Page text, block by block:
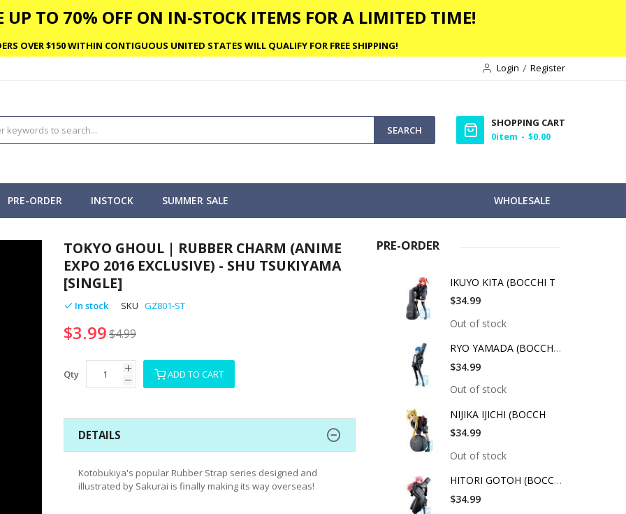
UP TO 70% OFF ON IN-STOCK ITEMS FOR A LIMITED TIME!
OVER $150 WITHIN CONTIGUOUS UNITED STATES WILL QUALIFY FOR FREE SHIPPING!
Login
Register
SEARCH
SHOPPING CART
0item $0.00
WHOLESALE
PRE-ORDER INSTOCK SUMMER SALE
TOKYO GHOUL | RUBBER CHARM (ANIME
EXPO 2016 EXCLUSIVE) - SHU TSUKIYAMA
[SINGLE]
In stock SKU GZ801-ST
$3.99$4.99
Qty ADD TO CART
DETAILS
Kotobukiya's popular Rubber Strap series designed and
illustrated by Sakurai is finally making its way overseas!
PRE-ORDER
IKUYO KITA (BOCCHI T
$34.99
Out of stock
RYO YAMADA (BOCCHI T
$34.99
Out of stock
NIJIKA IJICHI (BOCCH
$34.99
Out of stock
HITORI GOTOH (BOCCHI
$34.99